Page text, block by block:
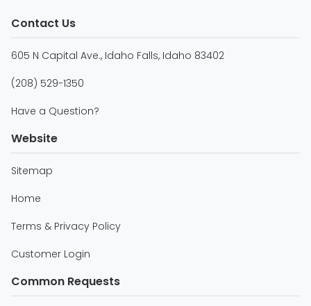
Contact Us
605 N Capital Ave., Idaho Falls, Idaho 83402
(208) 529-1350
Have a Question?
Website
Sitemap
Home
Terms & Privacy Policy
Customer Login
Common Requests